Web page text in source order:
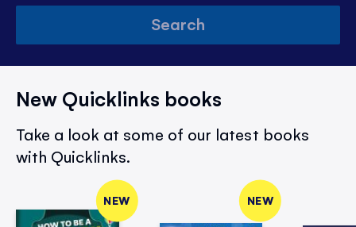
Search
New Quicklinks books
Take a look at some of our latest books
with Quicklinks.
NEW NEW